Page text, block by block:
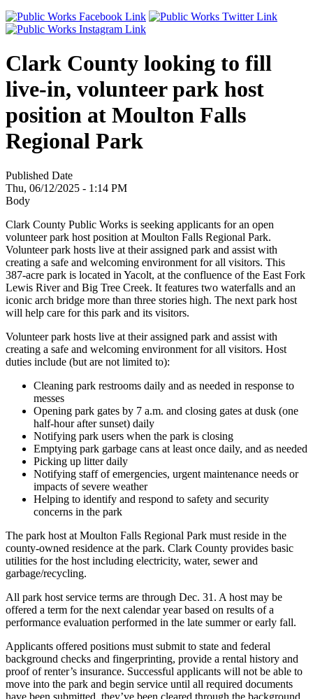
Clark County looking to fill
live-in, volunteer park host
position at Moulton Falls
Regional Park
Published Date
Thu, 06/12/2025 - 1:14 PM
Body
Clark County Public Works is seeking applicants for an open
volunteer park host position at Moulton Falls Regional Park.
Volunteer park hosts live at their assigned park and assist with
creating a safe and welcoming environment for all visitors. This
387-acre park is located in Yacolt, at the confluence of the East Fork
Lewis River and Big Tree Creek. It features two waterfalls and an
iconic arch bridge more than three stories high. The next park host
will help care for this park and its visitors.
Volunteer park hosts live at their assigned park and assist with
creating a safe and welcoming environment for all visitors. Host
duties include (but are not limited to):
Cleaning park restrooms daily and as needed in response to
messes
Opening park gates by 7 a.m. and closing gates at dusk (one
half-hour after sunset) daily
Notifying park users when the park is closing
Emptying park garbage cans at least once daily, and as needed
Picking up litter daily
Notifying staff of emergencies, urgent maintenance needs or
impacts of severe weather
Helping to identify and respond to safety and security
concerns in the park
The park host at Moulton Falls Regional Park must reside in the
county-owned residence at the park. Clark County provides basic
utilities for the host including electricity, water, sewer and
garbage/recycling.
All park host service terms are through Dec. 31. A host may be
offered a term for the next calendar year based on results of a
performance evaluation performed in the late summer or early fall.
Applicants offered positions must submit to state and federal
background checks and fingerprinting, provide a rental history and
proof of renter’s insurance. Successful applicants will not be able to
move into the park and begin service until all required documents
have been submitted, they’ve been cleared through the background